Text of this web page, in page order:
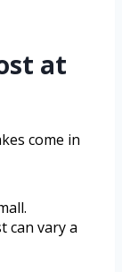
at
come in
can vary a